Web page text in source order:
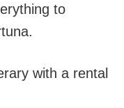
to
with a rental